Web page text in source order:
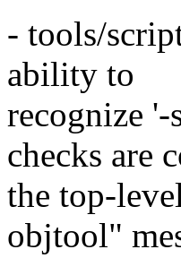
- tools/
ability to
recognize
checks are
the top-
objtool"